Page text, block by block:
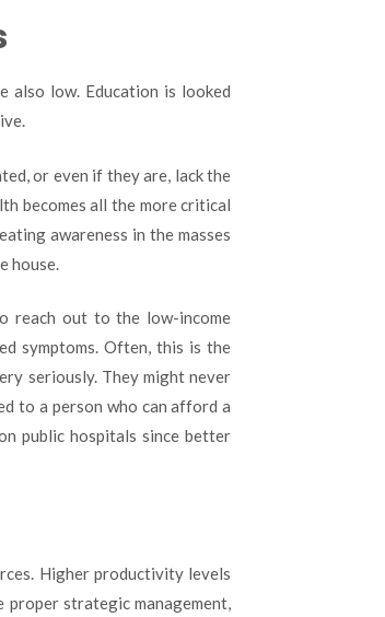
also low. Education is looked
or even if they are, lack the
becomes all the more critical
awareness in the masses
house.
reach out to the low-income
symptoms. Often, this is the
seriously. They might never
to a person who can afford a
public hospitals since better
Higher productivity levels
proper strategic management,